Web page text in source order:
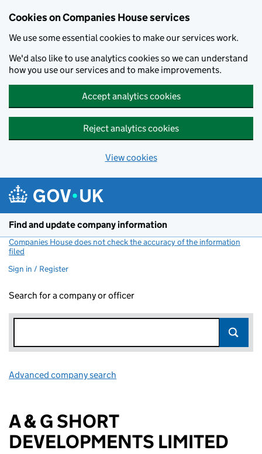
Cookies on Companies House services
We use some essential cookies to make our services work.
We'd also like to use analytics cookies so we can understand
how you use our services and to make improvements.
Accept analytics cookies
Reject analytics cookies
View cookies
Find and update company information
Companies House does not check the accuracy of the information
filed
Sign in / Register
Search for a company or officer
Advanced company search
A & G SHORT
DEVELOPMENTS LIMITED